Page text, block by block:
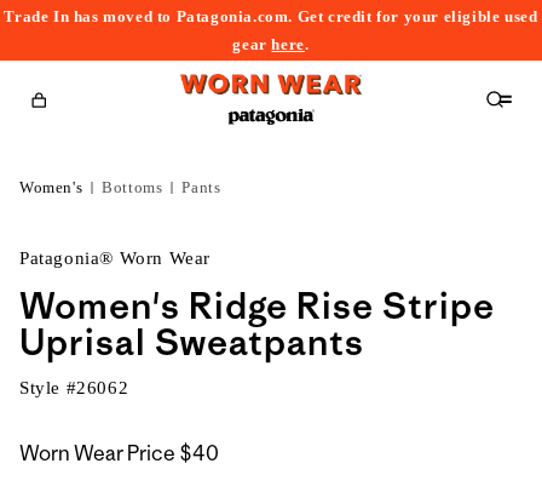
Trade In has moved to Patagonia.com. Get credit for your eligible used
gearhere.
Cart
Women's Bottoms Pants
Patagonia® Worn Wear
Women's Ridge Rise Stripe
Uprisal Sweatpants
Style #26062
Worn Wear Price $40
to